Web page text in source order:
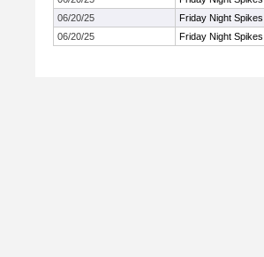
06/20/25
Friday Night
06/20/25
Friday Night